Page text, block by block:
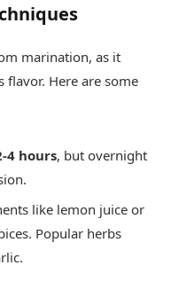
marination, as it
flavor. Here are some
4 hours, but overnight
like lemon juice or
Popular herbs